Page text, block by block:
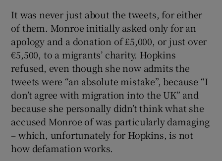
It was never just about the tweets, for either
of them. Monroe initially asked only for an
apology and a donation of £5,000, or just over
€5,500, to a migrants’ charity. Hopkins
refused, even though she now admits the
tweets were “an absolute mistake”, because “I
don’t agree with migration into the UK” and
because she personally didn’t think what she
accused Monroe of was particularly damaging
– which, unfortunately for Hopkins, is not
how defamation works.